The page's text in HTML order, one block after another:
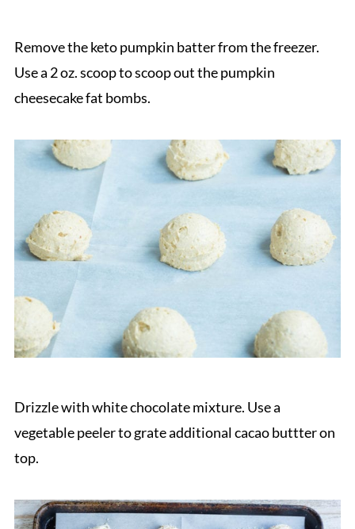
Remove the keto pumpkin batter from the freezer.
Use a 2 oz. scoop to scoop out the pumpkin
cheesecake fat bombs.
Drizzle with white chocolate mixture. Use a
vegetable peeler to grate additional cacao buttter on
top.